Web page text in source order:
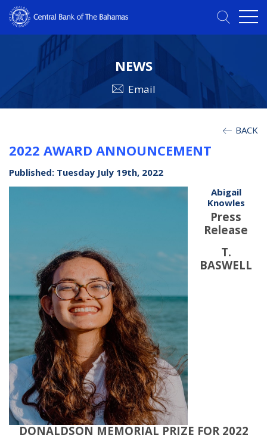
NEWS
Email
BACK
2022 AWARD ANNOUNCEMENT
Published: Tuesday July 19th, 2022
Abigail
Knowles
Press
Release
T.
BASWELL
DONALDSON MEMORIAL PRIZE FOR 2022